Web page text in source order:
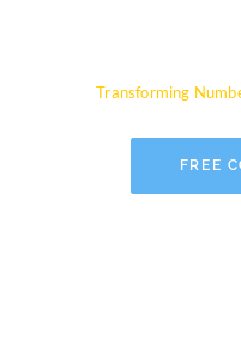
Transforming
FREE